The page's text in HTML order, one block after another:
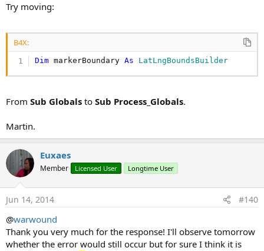
Try moving:
B4X:
Dim markerBoundary As LatLngBoundsBuilder
From Sub Globals to Sub Process_Globals.
Martin.
Euxaes
Member Licensed User Longtime User
Jun 14, 2014 #140
@warwound
Thank you very much for the response! I'll observe tomorrow
whether the error would still occur but for sure I think it is